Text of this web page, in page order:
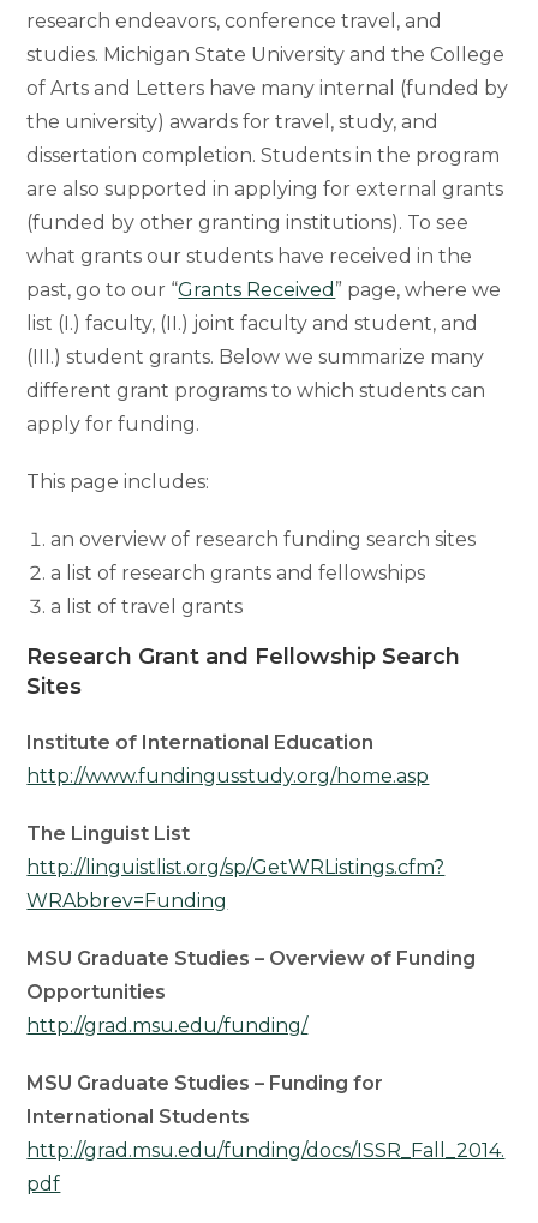
research endeavors, conference travel, and
studies. Michigan State University and the College
of Arts and Letters have many internal (funded by
the university) awards for travel, study, and
dissertation completion. Students in the program
are also supported in applying for external grants
(funded by other granting institutions). To see
what grants our students have received in the
past, go to our “Grants Received ” page, where we
list (I.) faculty, (II.) joint faculty and student, and
(III.) student grants. Below we summarize many
different grant programs to which students can
apply for funding.
This page includes:
an overview of research funding search sites
a list of research grants and fellowships
a list of travel grants
Research Grant and Fellowship Search
Sites
Institute of International Education
http://www.fundingusstudy.org/home.asp
The Linguist List
http://linguistlist.org/sp/GetWRListings.cfm?
WRAbbrev=Funding
MSU Graduate Studies – Overview of Funding
Opportunities
http://grad.msu.edu/funding/
MSU Graduate Studies – Funding for
International Students
http://grad.msu.edu/funding/docs/ISSR_Fall_2014.
pdf